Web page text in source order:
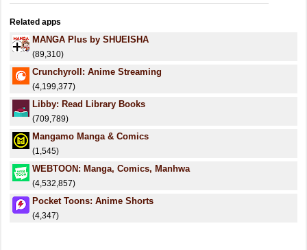
Related apps
MANGA Plus by SHUEISHA
(89,310)
Crunchyroll: Anime Streaming
(4,199,377)
Libby: Read Library Books
(709,789)
Mangamo Manga & Comics
(1,545)
WEBTOON: Manga, Comics, Manhwa
(4,532,857)
Pocket Toons: Anime Shorts
(4,347)